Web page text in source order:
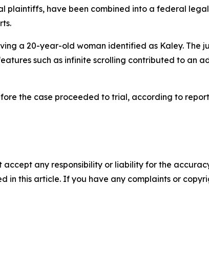
plaintiffs, have been combined into a federal
a 20-year-old woman identified as Kaley. The
such as infinite scrolling contributed to an
the case proceeded to trial, according to
accept any responsibility or liability for the
in this article. If you have any complaints or